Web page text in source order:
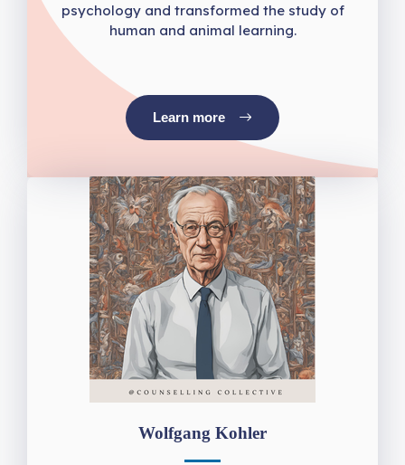
psychology and transformed the study of
human and animal learning.
Learn more
Wolfgang Kohler